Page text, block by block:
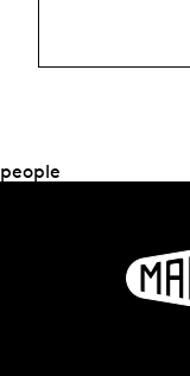
people